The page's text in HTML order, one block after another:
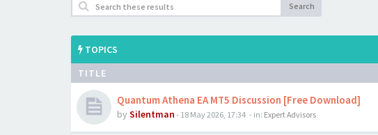
Search
TOPICS
TITLE
Quantum Athena EA MT5 Discussion [Free Download]
by Silentman - 18 May 2026, 17:34 - in: Expert Advisors